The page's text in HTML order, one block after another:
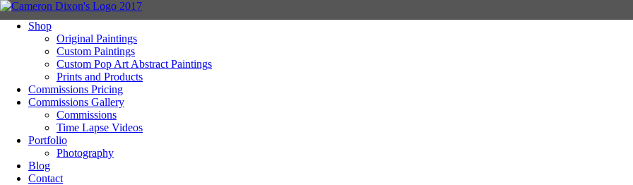
Shop
Original Paintings
Custom Paintings
Custom Pop Art Abstract Paintings
Prints and Products
Commissions Pricing
Commissions Gallery
Commissions
Time Lapse Videos
Portfolio
Photography
Blog
Contact